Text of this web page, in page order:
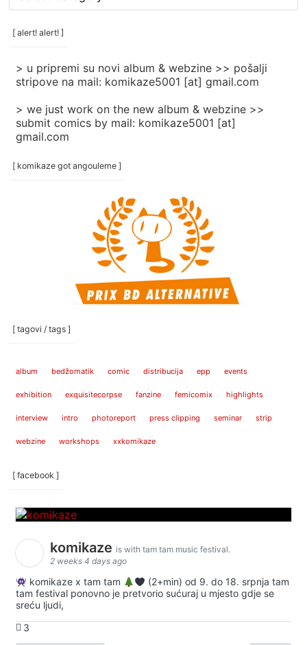
/
categories
[ alert! alert! ]
> u pripremi su novi album & webzine >> pošalji
stripove na mail: komikaze5001 [at] gmail.com
> we just work on the new album & webzine >>
submit comics by mail: komikaze5001 [at]
gmail.com
[ komikaze got angouleme ]
[ tagovi / tags ]
album bedžomatik comic distribucija epp events
exhibition exquisitecorpse fanzine femicomix highlights
interview intro photoreport press clipping seminar strip
webzine workshops xxkomikaze
[ facebook ]
komikaze is with tam tam music festival.
2 weeks 4 days ago
komikaze x tam tam
(2+min) od 9. do 18. srpnja tam
tam festival ponovno je pretvorio sućuraj u mjesto gdje se
sreću ljudi,
3